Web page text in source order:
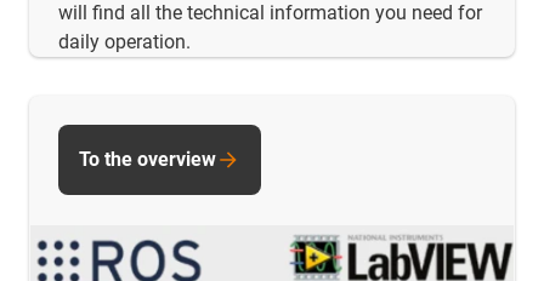
will find all the technical information you need for
daily operation.
To the overview